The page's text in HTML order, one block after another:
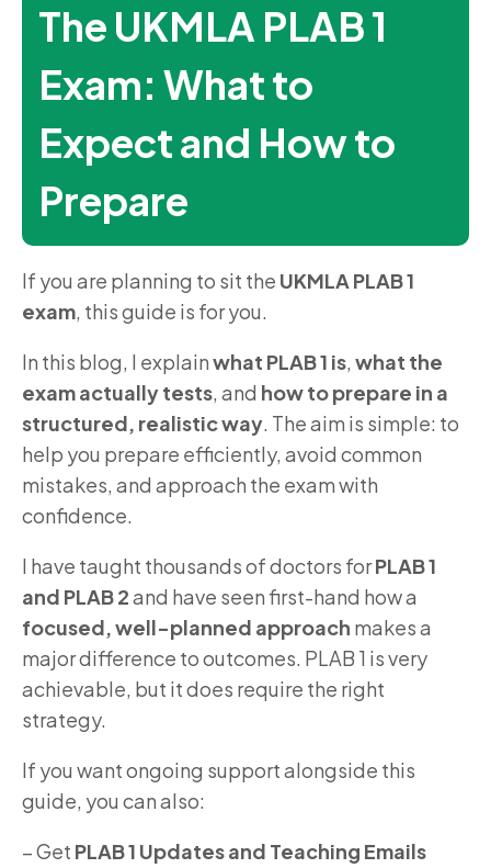
The UKMLA PLAB 1
Exam: What to
Expect and How to
Prepare
If you are planning to sit the UKMLA PLAB 1
exam, this guide is for you.
In this blog, I explainwhat PLAB 1 is, what the
exam actually tests, and how to prepare in a
structured, realistic way. The aim is simple: to
help you prepare efficiently, avoid common
mistakes, and approach the exam with
confidence.
I have taught thousands of doctors forPLAB 1
and PLAB 2and have seen first-hand how a
focused, well-planned approach makes a
major difference to outcomes. PLAB 1 is very
achievable, but it does require the right
strategy.
If you want ongoing support alongside this
guide, you can also:
– Get PLAB 1 Updates and Teaching Emails